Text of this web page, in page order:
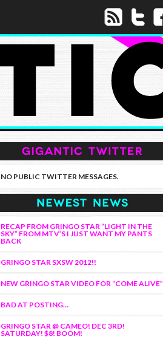
NO PUBLIC TWITTER MESSAGES.
RECAP FROM GRINGO STAR “LIGHT IN THE
SKY” FROM MTV’S I JUST WANT MY PANTS
BACK
GRINGO STAR SXSW 2012!!
NEW GRINGO STAR VIDEO FOR “COME ALIVE”
BAD AT POSTING…
GRINGO STAR @ CAMEO! DEC 3RD!
SATURDAY! $8! BOOM!